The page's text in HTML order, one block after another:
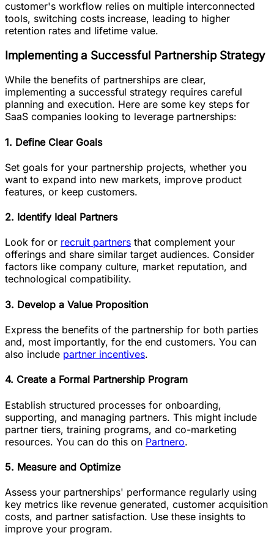
customer's workflow relies on multiple interconnected
tools, ‌switching costs increase, leading to higher
retention rates and lifetime value.
Implementing a Successful Partnership Strategy
While the benefits of partnerships are clear,
implementing a successful strategy requires careful
planning and execution. Here are some key steps for
SaaS companies looking to leverage partnerships:
1. Define Clear Goals
Set goals for your partnership projects, whether you
want to expand into new markets, improve product
features, or keep customers.
2. Identify Ideal Partners
Look for or recruit partners that complement your
offerings and share similar target audiences. Consider
factors like company culture, market reputation, and
technological compatibility.
3. Develop a Value Proposition
Express the benefits of the partnership for both parties
and, most importantly, for the end customers. You can
also include partner incentives.
4. Create a Formal Partnership Program
Establish structured processes for onboarding,
supporting, and managing partners. This might include
partner tiers, training programs, and co-marketing
resources. You can do this on Partnero.
5. Measure and Optimize
Assess your partnerships' performance regularly using
key metrics like revenue generated, customer acquisition
costs, and partner satisfaction. Use these insights to
improve your program‌.